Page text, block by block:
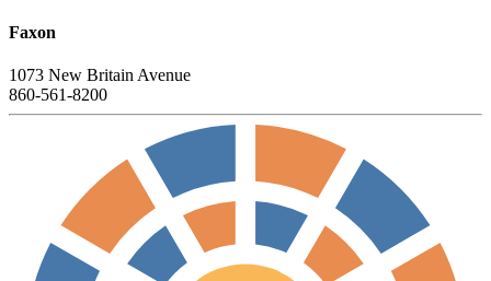
Faxon
1073 New Britain Avenue
860-561-8200